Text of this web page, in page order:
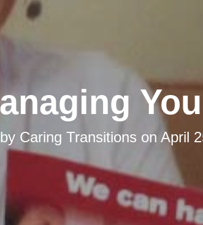
Caring Transitions on April